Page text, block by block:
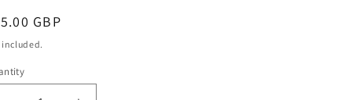
GBP
included.